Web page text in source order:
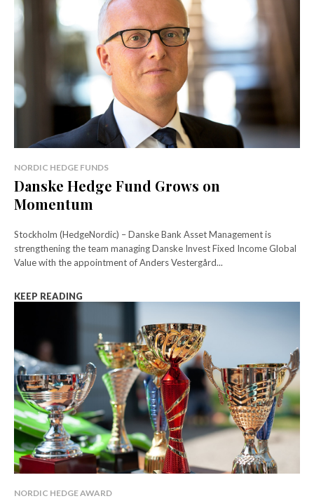
NORDIC HEDGE FUNDS
Danske Hedge Fund Grows on
Momentum
Stockholm (HedgeNordic) – Danske Bank Asset Management is
strengthening the team managing Danske Invest Fixed Income Global
Value with the appointment of Anders Vestergård...
KEEP READING
NORDIC HEDGE AWARD